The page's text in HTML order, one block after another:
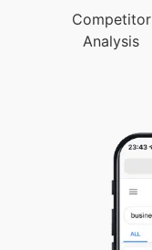
Competitor
Analysis